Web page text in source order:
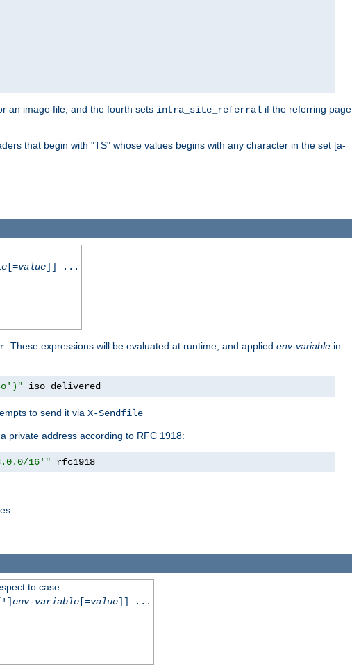
an image file, and the fourth sets intra_site_referral if the referring page
that begin with "TS" whose values begins with any character in the set [a-
[=value]] ...
. These expressions will be evaluated at runtime, and applied env-variable in
iso_delivered
to send it via X-Sendfile
private address according to RFC 1918:
16'" rfc1918
to case
env-variable[=value]] ...